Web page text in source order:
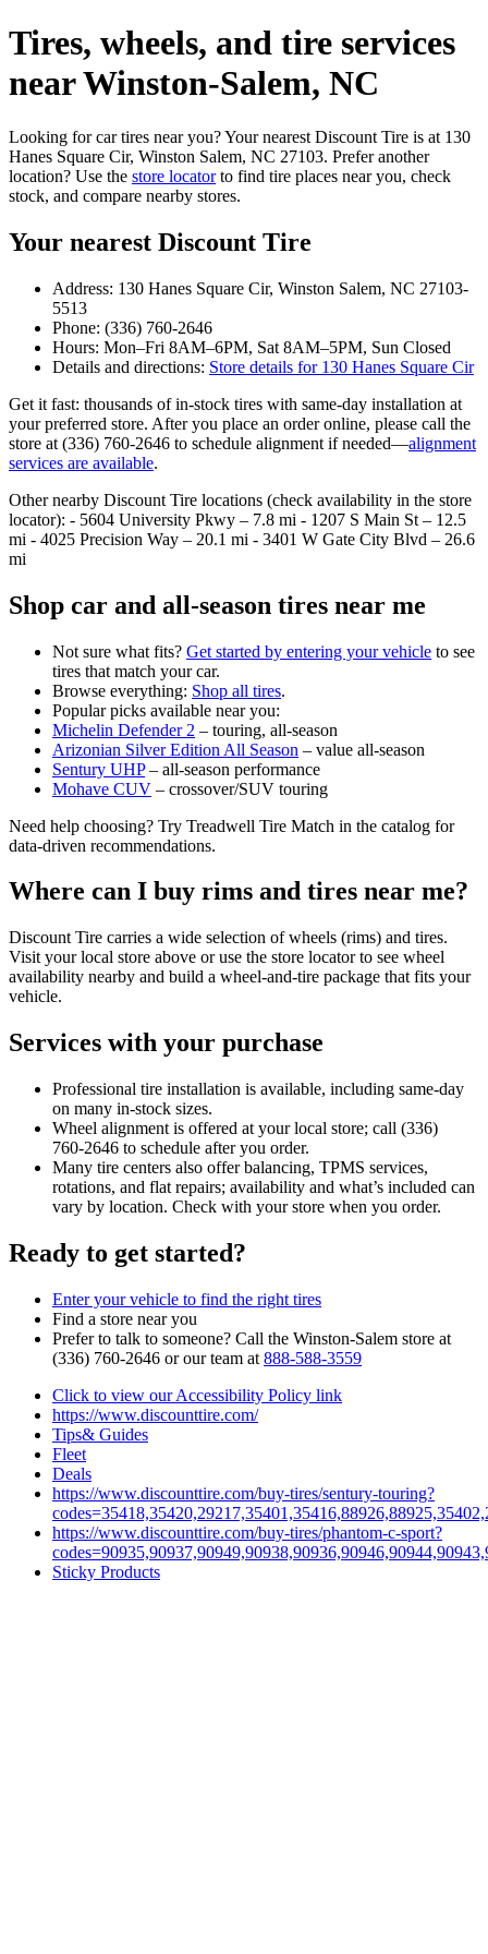
Tires, wheels, and tire services
near Winston‑Salem, NC
Looking for car tires near you? Your nearest Discount Tire is at 130
Hanes Square Cir, Winston Salem, NC 27103. Prefer another
location? Use the store locatorto find tire places near you, check
stock, and compare nearby stores.
Your nearest Discount Tire
Address: 130 Hanes Square Cir, Winston Salem, NC 27103-
5513
Phone: (336) 760-2646
Hours: Mon–Fri 8AM–6PM, Sat 8AM–5PM, Sun Closed
Details and directions: Store details for 130 Hanes Square Cir
Get it fast: thousands of in‑stock tires with same‑day installation at
your preferred store. After you place an order online, please call the
store at (336) 760-2646 to schedule alignment if needed—alignment
services are available.
Other nearby Discount Tire locations (check availability in the store
locator): - 5604 University Pkwy – 7.8 mi - 1207 S Main St – 12.5
mi - 4025 Precision Way – 20.1 mi - 3401 W Gate City Blvd – 26.6
mi
Shop car and all‑season tires near me
Not sure what fits? Get started by entering your vehicle to see
tires that match your car.
Browse everything: Shop all tires.
Popular picks available near you:
Michelin Defender 2 – touring, all‑season
Arizonian Silver Edition All Season – value all‑season
Sentury UHP– all‑season performance
Mohave CUV – crossover/SUV touring
Need help choosing? Try Treadwell Tire Match in the catalog for
data‑driven recommendations.
Where can I buy rims and tires near me?
Discount Tire carries a wide selection of wheels (rims) and tires.
Visit your local store above or use the store locator to see wheel
availability nearby and build a wheel‑and‑tire package that fits your
vehicle.
Services with your purchase
Professional tire installation is available, including same‑day
on many in‑stock sizes.
Wheel alignment is offered at your local store; call (336)
760‑2646 to schedule after you order.
Many tire centers also offer balancing, TPMS services,
rotations, and flat repairs; availability and what’s included can
vary by location. Check with your store when you order.
Ready to get started?
Enter your vehicle to find the right tires
Find a store near you
Prefer to talk to someone? Call the Winston‑Salem store at
(336) 760‑2646 or our team at 888‑588‑3559
Click to view our Accessibility Policy link
https://www.discounttire.com/
Tips& Guides
Fleet
Deals
https://www.discounttire.com/buy-tires/sentury-touring?
https://www.discounttire.com/buy-tires/phantom-c-sport?
Sticky Products